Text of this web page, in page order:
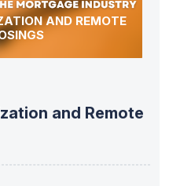
AND REMOTE
and Remote